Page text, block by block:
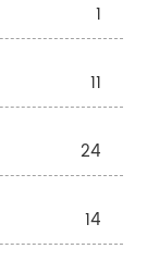
1
11
24
14